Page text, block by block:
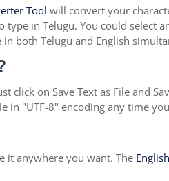
Tool will convert your
in Telugu. You could select
both Telugu and English
click on Save Text as File and
in "UTF-8" encoding any time
it anywhere you want. The